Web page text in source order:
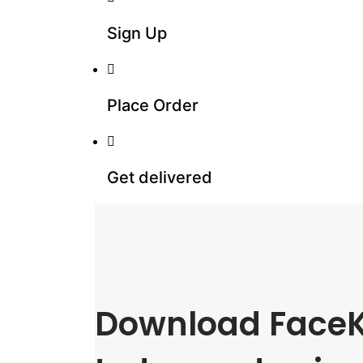
Sign Up
Place Order
Get delivered
Download